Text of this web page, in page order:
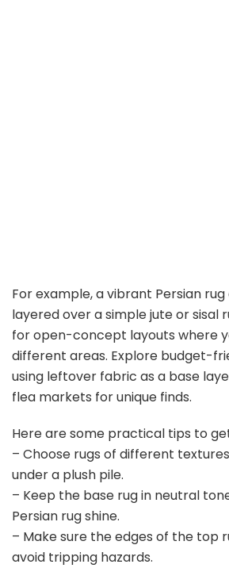
For example, a vibrant Persian
layered over a simple jute or sisal
for open-concept layouts where
different areas. Explore budget-
using leftover fabric as a base
flea markets for unique finds.
Here are some practical tips to
– Choose rugs of different
under a plush pile.
– Keep the base rug in neutral
Persian rug shine.
– Make sure the edges of the top
avoid tripping hazards.